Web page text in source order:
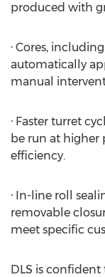
produced with
· Cores,
automatically
manual
· Faster turret
be run at
efficiency.
· In-line roll
removable
meet specific
DLS is